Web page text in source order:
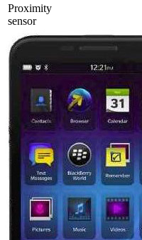
Proximity
sensor